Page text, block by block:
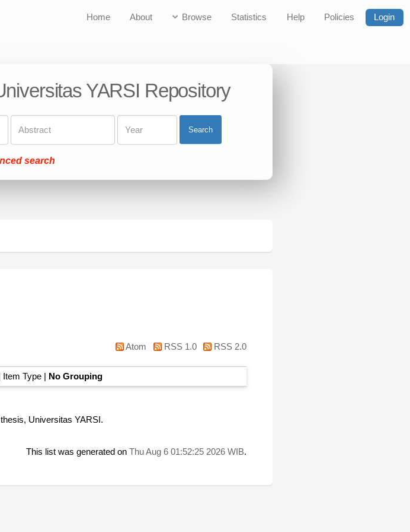
Home About Browse Statistics Help Policies Login
YARSI Repository
Search
search
Atom RSS 1.0 RSS 2.0
Item Type No Grouping
Universitas YARSI.
This list was generated on Thu Aug 6 01:52:25 2026 WIB.